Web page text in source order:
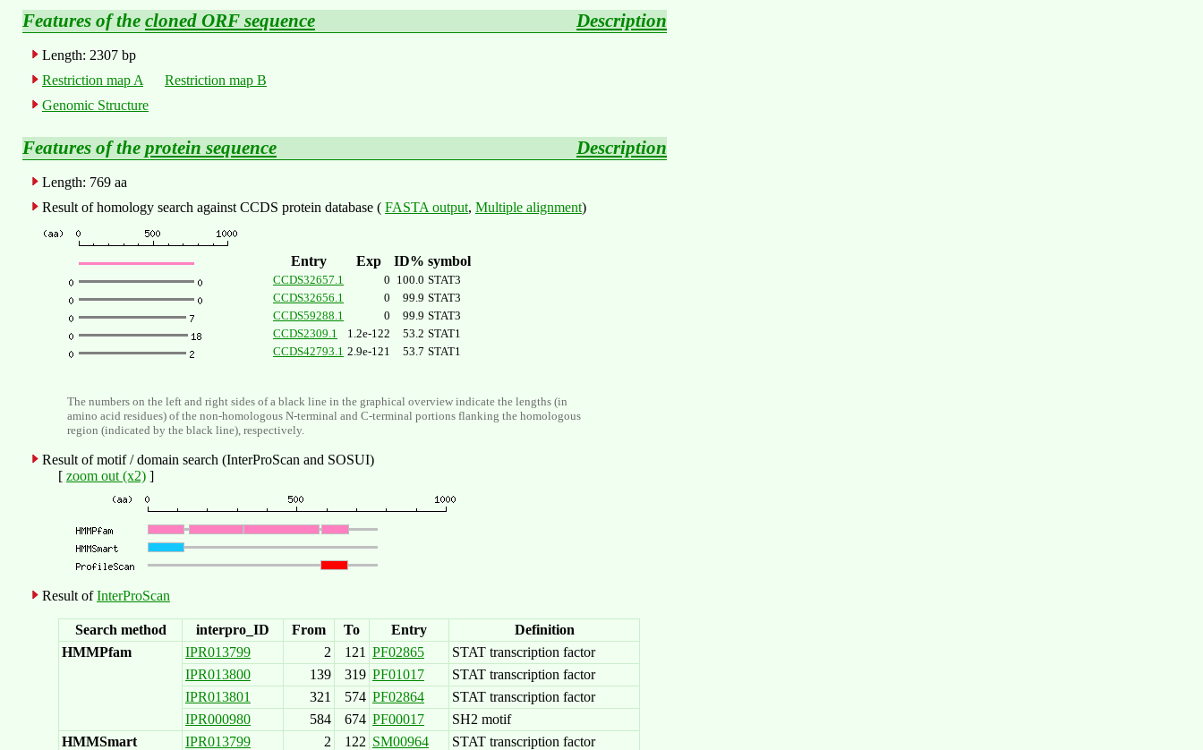
Features of the cloned ORF sequence Description
Length: 2307 bp
Restriction map A
Restriction map B
Genomic Structure
Features of the protein sequence Description
Length: 769 aa
Result of homology search against CCDS protein database ( FASTA output, Multiple alignment)
Entry Exp ID% symbol
CCDS32657.1 0 100.0 STAT3
CCDS32656.1
0 99.9 STAT3
CCDS59288.1
0 99.9 STAT3
CCDS2309.1
1.2e-122 53.2 STAT1
CCDS42793.1 2.9e-121 53.7 STAT1
The numbers on the left and right sides of a black line in the graphical overview indicate the lengths (in
amino acid residues) of the non-homologous N-terminal and C-terminal portions flanking the homologous
region (indicated by the black line), respectively.
Result of motif / domain search (InterProScan and SOSUI)
[ zoom out (x2) ]
Result ofInterProScan
Search method interpro_ID From To Entry
Definition
HMMPfam
IPR013799 2 121 PF02865
STAT transcription factor
IPR013800
139 319 PF01017
STAT transcription factor
IPR013801
321 574 PF02864
STAT transcription factor
IPR000980
584 674 PF00017
SH2 motif
HMMSmart
IPR013799 2 122 SM00964 STAT transcription factor